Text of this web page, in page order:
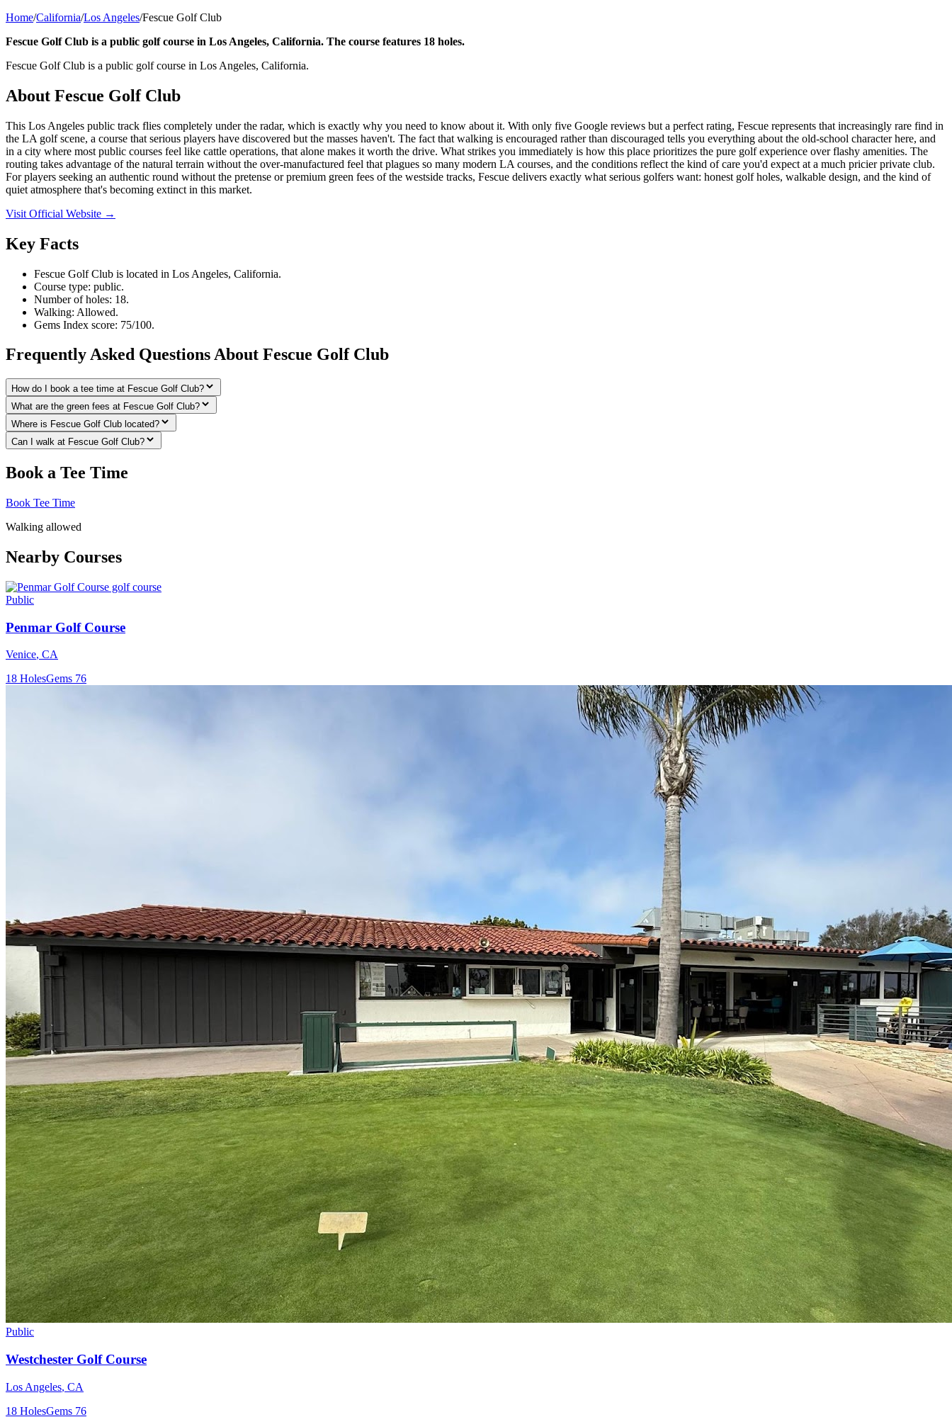
Home/California/Los Angeles/Fescue Golf Club
Fescue Golf Club is a public golf course in Los Angeles, California. The course features 18 holes.
Fescue Golf Club is a public golf course in Los Angeles, California.
About Fescue Golf Club
This Los Angeles public track flies completely under the radar, which is exactly why you need to know about it. With only five Google reviews but a perfect rating, Fescue represents that increasingly rare find in
the LA golf scene, a course that serious players have discovered but the masses haven't. The fact that walking is encouraged rather than discouraged tells you everything about the old-school character here, and
in a city where most public courses feel like cattle operations, that alone makes it worth the drive. What strikes you immediately is how this place prioritizes the pure golf experience over flashy amenities. The
routing takes advantage of the natural terrain without the over-manufactured feel that plagues so many modern LA courses, and the conditions reflect the kind of care you'd expect at a much pricier private club.
For players seeking an authentic round without the pretense or premium green fees of the westside tracks, Fescue delivers exactly what serious golfers want: honest golf holes, walkable design, and the kind of
quiet atmosphere that's becoming extinct in this market.
Visit Official Website →
Key Facts
Fescue Golf Club is located in Los Angeles, California.
Course type: public.
Number of holes: 18.
Walking: Allowed.
Gems Index score: 75/100.
Frequently Asked Questions About Fescue Golf Club
How do I book a tee time at Fescue Golf Club?
What are the green fees at Fescue Golf Club?
Where is Fescue Golf Club located?
Can I walk at Fescue Golf Club?
Book a Tee Time
Book Tee Time
Walking allowed
Nearby Courses
Public
Penmar Golf Course
Venice, CA
18 HolesGems 76
Public
Westchester Golf Course
Los Angeles, CA
18 HolesGems 76